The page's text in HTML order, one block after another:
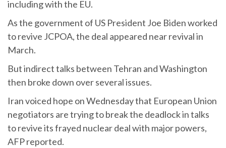
including with the EU.
As the government of US President Joe Biden worked
to revive JCPOA, the deal appeared near revival in
March.
But indirect talks between Tehran and Washington
then broke down over several issues.
Iran voiced hope on Wednesday that European Union
negotiators are trying to break the deadlock in talks
to revive its frayed nuclear deal with major powers,
AFP reported.